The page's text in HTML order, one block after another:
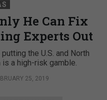
He Can Fix
Experts Out
the U.S. and North
is a high-risk gamble.
25, 2019